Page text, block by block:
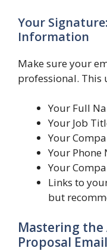
Your
Information
Make sure your
professional. This
Your Full
Your Job
Your
Your Phone
Your
Links to
but
Mastering
Proposal Email